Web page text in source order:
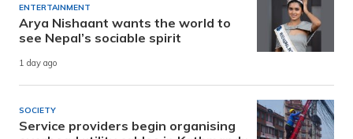
ENTERTAINMENT
Arya Nishaant wants the world to
see Nepal’s sociable spirit
1 day ago
SOCIETY
Service providers begin organising